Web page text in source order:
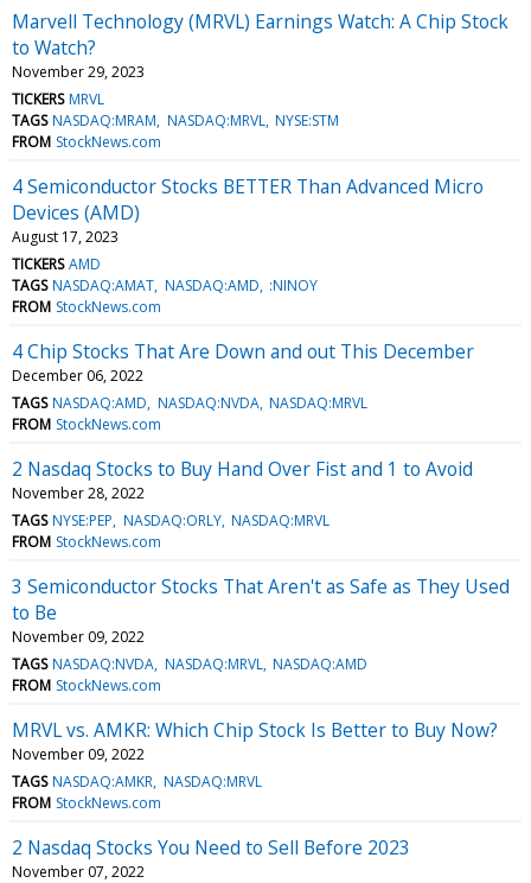
Marvell Technology (MRVL) Earnings Watch: A Chip Stock
to Watch?
November 29, 2023
TICKERS MRVL
TAGS NASDAQ:MRAM NASDAQ:MRVL NYSE:STM
FROM StockNews.com
4 Semiconductor Stocks BETTER Than Advanced Micro
Devices (AMD)
August 17, 2023
TICKERS AMD
TAGS NASDAQ:AMAT NASDAQ:AMD :NINOY
FROM StockNews.com
4 Chip Stocks That Are Down and out This December
December 06, 2022
TAGS NASDAQ:AMD NASDAQ:NVDA NASDAQ:MRVL
FROM StockNews.com
2 Nasdaq Stocks to Buy Hand Over Fist and 1 to Avoid
November 28, 2022
TAGS NYSE:PEP NASDAQ:ORLY NASDAQ:MRVL
FROM StockNews.com
3 Semiconductor Stocks That Aren't as Safe as They Used
to Be
November 09, 2022
TAGS NASDAQ:NVDA NASDAQ:MRVL NASDAQ:AMD
FROM StockNews.com
MRVL vs. AMKR: Which Chip Stock Is Better to Buy Now?
November 09, 2022
TAGS NASDAQ:AMKR NASDAQ:MRVL
FROM StockNews.com
2 Nasdaq Stocks You Need to Sell Before 2023
November 07, 2022